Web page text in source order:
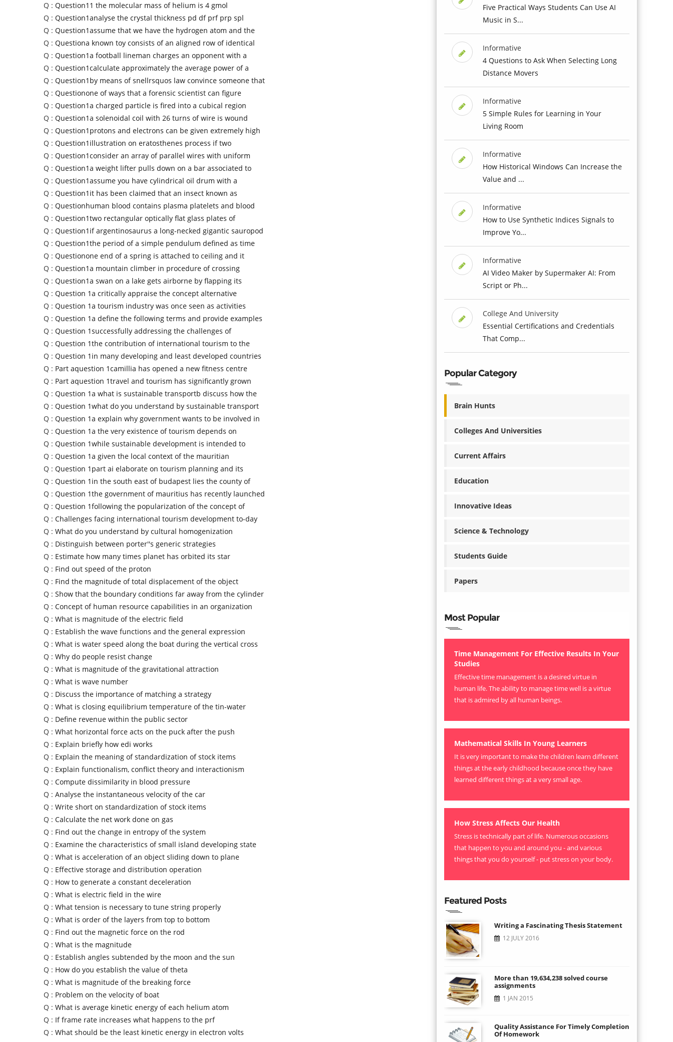
Q : Question11 the molecular mass of helium is 4 gmol
Q : Question1analyse the crystal thickness pd df prf prp spl
Q : Question1assume that we have the hydrogen atom and the
Q : Questiona known toy consists of an aligned row of identical
Q : Question1a football lineman charges an opponent with a
Q : Question1calculate approximately the average power of a
Q : Question1by means of snellrsquos law convince someone that
Q : Questionone of ways that a forensic scientist can figure
Q : Question1a charged particle is fired into a cubical region
Q : Question1a solenoidal coil with 26 turns of wire is wound
Q : Question1protons and electrons can be given extremely high
Q : Question1illustration on eratosthenes process if two
Q : Question1consider an array of parallel wires with uniform
Q : Question1a weight lifter pulls down on a bar associated to
Q : Question1assume you have cylindrical oil drum with a
Q : Question1it has been claimed that an insect known as
Q : Questionhuman blood contains plasma platelets and blood
Q : Question1two rectangular optically flat glass plates of
Q : Question1if argentinosaurus a long-necked gigantic sauropod
Q : Question1the period of a simple pendulum defined as time
Q : Questionone end of a spring is attached to ceiling and it
Q : Question1a mountain climber in procedure of crossing
Q : Question1a swan on a lake gets airborne by flapping its
Q : Question 1a critically appraise the concept alternative
Q : Question 1a tourism industry was once seen as activities
Q : Question 1a define the following terms and provide examples
Q : Question 1successfully addressing the challenges of
Q : Question 1the contribution of international tourism to the
Q : Question 1in many developing and least developed countries
Q : Part aquestion 1camillia has opened a new fitness centre
Q : Part aquestion 1travel and tourism has significantly grown
Q : Question 1a what is sustainable transportb discuss how the
Q : Question 1what do you understand by sustainable transport
Q : Question 1a explain why government wants to be involved in
Q : Question 1a the very existence of tourism depends on
Q : Question 1while sustainable development is intended to
Q : Question 1a given the local context of the mauritian
Q : Question 1part ai elaborate on tourism planning and its
Q : Question 1in the south east of budapest lies the county of
Q : Question 1the government of mauritius has recently launched
Q : Question 1following the popularization of the concept of
Q : Challenges facing international tourism development to-day
Q : What do you understand by cultural homogenization
Q : Distinguish between porter''s generic strategies
Q : Estimate how many times planet has orbited its star
Q : Find out speed of the proton
Q : Find the magnitude of total displacement of the object
Q : Show that the boundary conditions far away from the cylinder
Q : Concept of human resource capabilities in an organization
Q : What is magnitude of the electric field
Q : Establish the wave functions and the general expression
Q : What is water speed along the boat during the vertical cross
Q : Why do people resist change
Q : What is magnitude of the gravitational attraction
Q : What is wave number
Q : Discuss the importance of matching a strategy
Q : What is closing equilibrium temperature of the tin-water
Q : Define revenue within the public sector
Q : What horizontal force acts on the puck after the push
Q : Explain briefly how edi works
Q : Explain the meaning of standardization of stock items
Q : Explain functionalism, conflict theory and interactionism
Q : Compute dissimilarity in blood pressure
Q : Analyse the instantaneous velocity of the car
Q : Write short on standardization of stock items
Q : Calculate the net work done on gas
Q : Find out the change in entropy of the system
Q : Examine the characteristics of small island developing state
Q : What is acceleration of an object sliding down to plane
Q : Effective storage and distribution operation
Q : How to generate a constant deceleration
Q : What is electric field in the wire
Q : What tension is necessary to tune string properly
Q : What is order of the layers from top to bottom
Q : Find out the magnetic force on the rod
Q : What is the magnitude
Q : Establish angles subtended by the moon and the sun
Q : How do you establish the value of theta
Q : What is magnitude of the breaking force
Q : Problem on the velocity of boat
Q : What is average kinetic energy of each helium atom
Q : If frame rate increases what happens to the prf
Q : What should be the least kinetic energy in electron volts
Five Practical Ways Students Can Use AI
Music in S...
Informative
4 Questions to Ask When Selecting Long
Distance Movers
Informative
5 Simple Rules for Learning in Your
Living Room
Informative
How Historical Windows Can Increase the
Value and ...
Informative
How to Use Synthetic Indices Signals to
Improve Yo...
Informative
AI Video Maker by Supermaker AI: From
Script or Ph...
College And University
Essential Certifications and Credentials
That Comp...
Popular Category
Brain Hunts
Colleges And Universities
Current Affairs
Education
Innovative Ideas
Science & Technology
Students Guide
Papers
Most Popular
Time Management For Effective Results In Your
Studies
Effective time management is a desired virtue in
human life. The ability to manage time well is a virtue
that is admired by all human beings.
Mathematical Skills In Young Learners
It is very important to make the children learn different
things at the early childhood because once they have
learned different things at a very small age.
How Stress Affects Our Health
Stress is technically part of life. Numerous occasions
that happen to you and around you - and various
things that you do yourself - put stress on your body.
Featured Posts
Writing a Fascinating Thesis Statement
12 JULY 2016
More than 19,634,238 solved course
assignments
1 JAN 2015
Quality Assistance For Timely Completion
Of Homework